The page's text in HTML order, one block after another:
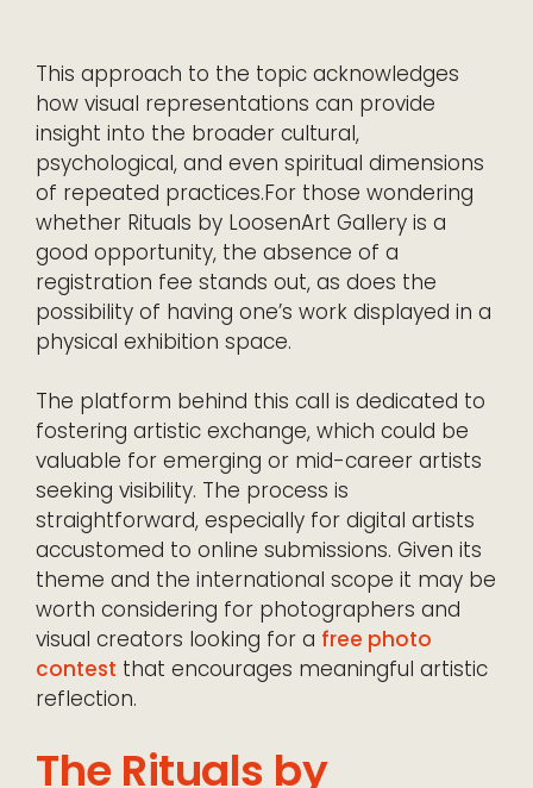
This approach to the topic acknowledges
how visual representations can provide
insight into the broader cultural,
psychological, and even spiritual dimensions
of repeated practices.For those wondering
whether Rituals by LoosenArt Gallery is a
good opportunity, the absence of a
registration fee stands out, as does the
possibility of having one’s work displayed in a
physical exhibition space.
The platform behind this call is dedicated to
fostering artistic exchange, which could be
valuable for emerging or mid-career artists
seeking visibility. The process is
straightforward, especially for digital artists
accustomed to online submissions. Given its
theme and the international scope it may be
worth considering for photographers and
visual creators looking for a free photo
contest that encourages meaningful artistic
reflection.
The Rituals by